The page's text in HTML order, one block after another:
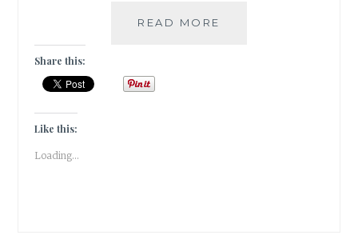
READ MORE
Share this:
Like this:
Loading...